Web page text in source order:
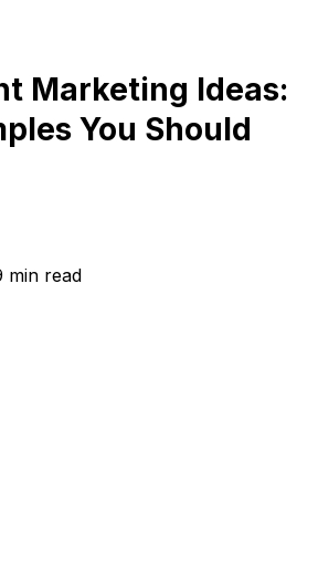
Marketing Ideas:
You Should
min read